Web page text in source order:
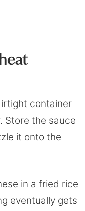
container
Store the sauce
it onto the
in a fried rice
eventually gets